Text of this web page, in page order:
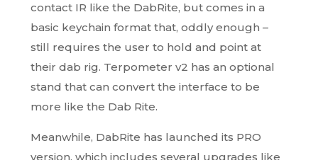
contact IR like the DabRite, but comes in a
basic keychain format that, oddly enough –
still requires the user to hold and point at
their dab rig. Terpometer v2 has an optional
stand that can convert the interface to be
more like the Dab Rite.
Meanwhile, DabRite has launched its PRO
version, which includes several upgrades like